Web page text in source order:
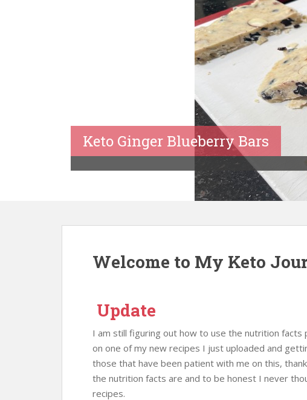
Keto Ginger Blueberry Bars
Welcome to My Keto
Update
I am still figuring out how to use the nutrition facts
on one of my new recipes I just uploaded and
those that have been patient with me on this,
the nutrition facts are and to be honest I never
recipes.